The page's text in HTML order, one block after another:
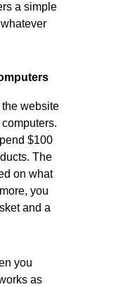
a simple
website
$100
The
on what
you
and a
you
as